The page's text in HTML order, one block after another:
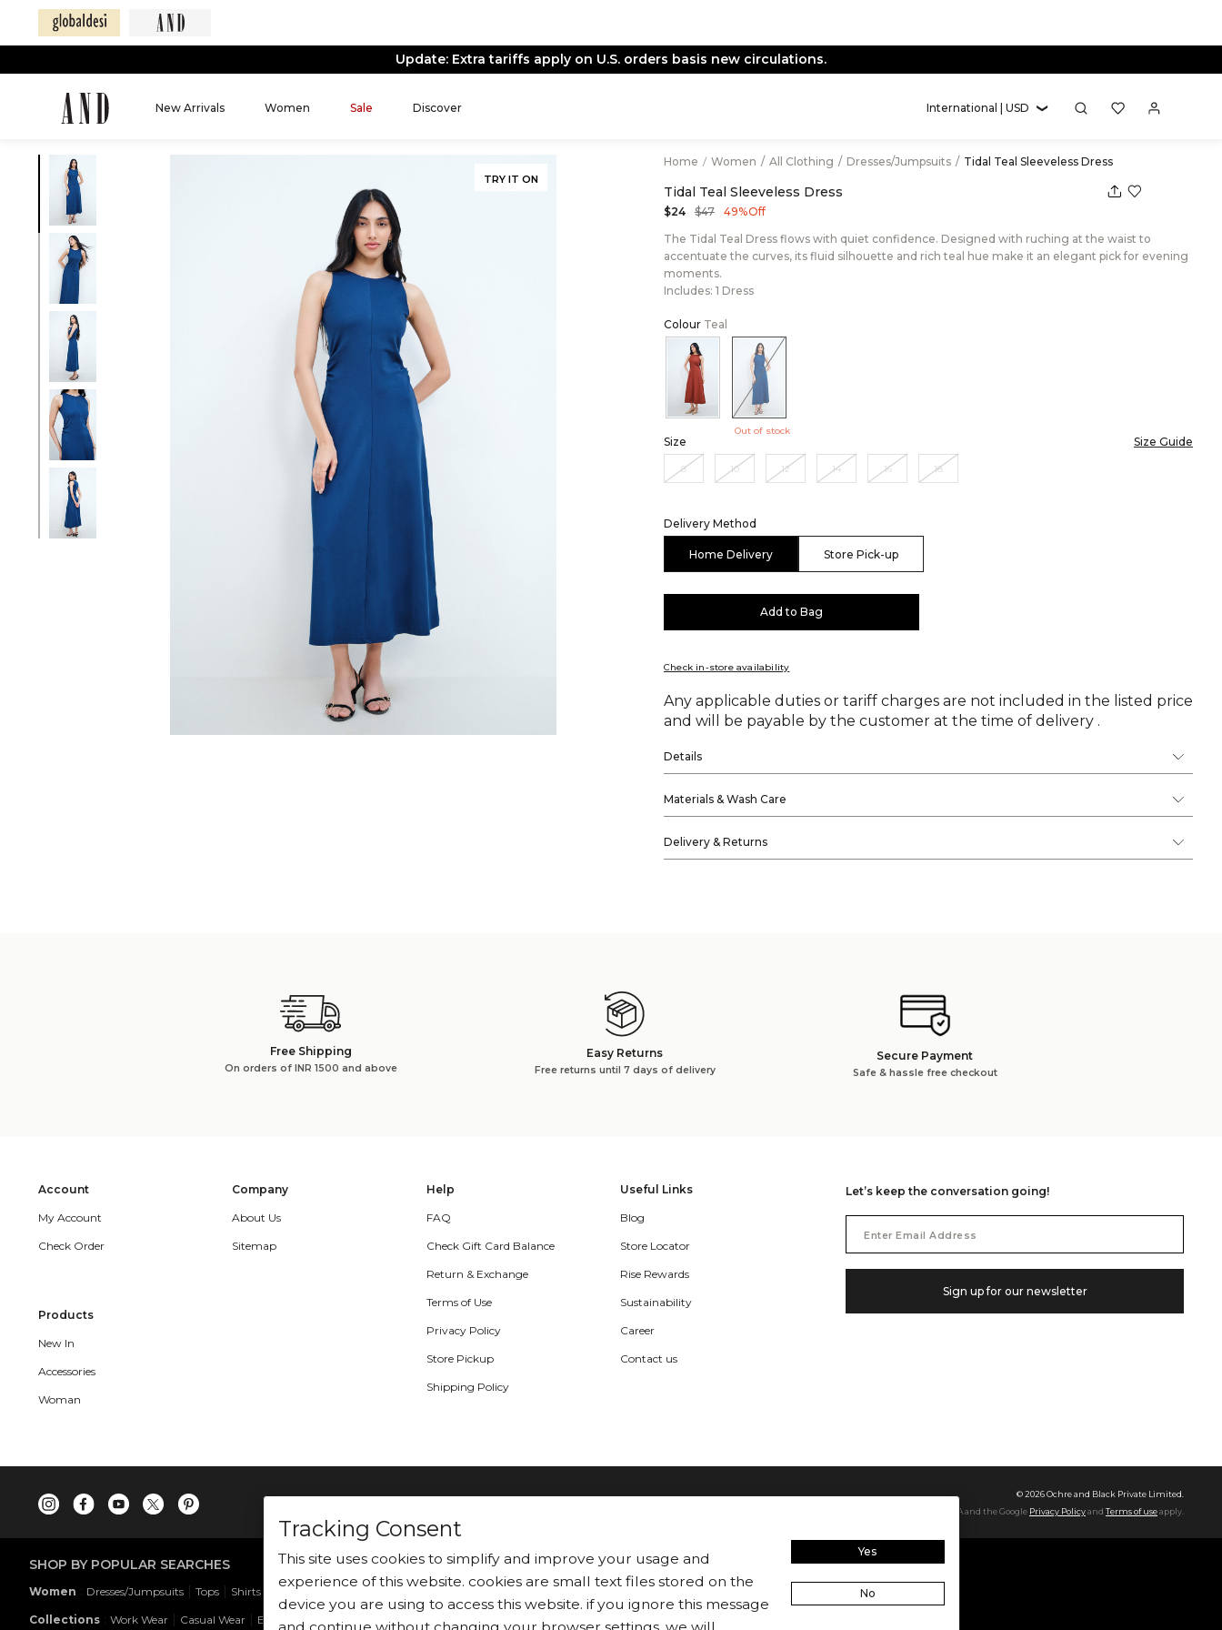
Update: Extra tariffs apply on U.S. orders basis new circulations.
New Arrivals Women Sale Discover International | USD
TRY IT ON
Home / Women / All Clothing / Dresses/Jumpsuits / Tidal Teal Sleeveless Dress
Tidal Teal Sleeveless Dress
$24 $47
49% Off
The Tidal Teal Dress flows with quiet confidence. Designed with ruching at the waist to
accentuate the curves, its fluid silhouette and rich teal hue make it an elegant pick for evening
moments.
Includes: 1 Dress
Colour Teal
Color:RustColor:Teal
Out of stock
Size Size Guide
8 10 12 14 16 18
Delivery Method
Home Delivery Store Pick-up
Add to Bag
Check in-store availability
Any applicable duties or tariff charges are not included in the listed price
and will be payable by the customer at the time of delivery .
Details
Materials & Wash Care
Delivery & Returns
Free Shipping
On orders of INR 1500 and above
Easy Returns
Free returns until 7 days of delivery
Secure Payment
Safe & hassle free checkout
Account
My Account
Check Order
Products
New In
Accessories
Woman
Company
About Us
Sitemap
Help
FAQ
Check Gift Card Balance
Return & Exchange
Terms of Use
Privacy Policy
Store Pickup
Shipping Policy
Useful Links
Blog
Store Locator
Rise Rewards
Sustainability
Career
Contact us
Let’s keep the conversation going!
Address
Sign up for our newsletter
©2026Ochre and Black Private Limited.
This site is protected by reCAPTCHA and the Google Privacy Policyand Terms of useapply.
SHOP BY POPULAR SEARCHES
Women Dresses/Jumpsuits | Tops | Shirts Co-ord Sets | | |
Collections Work Wear | Casual Wear | Evening Wear
Tracking Consent
This site uses cookies to simplify and improve your usage and
experience of this website. cookies are small text files stored on the
device you are using to access this website. if you ignore this message
Yes
No